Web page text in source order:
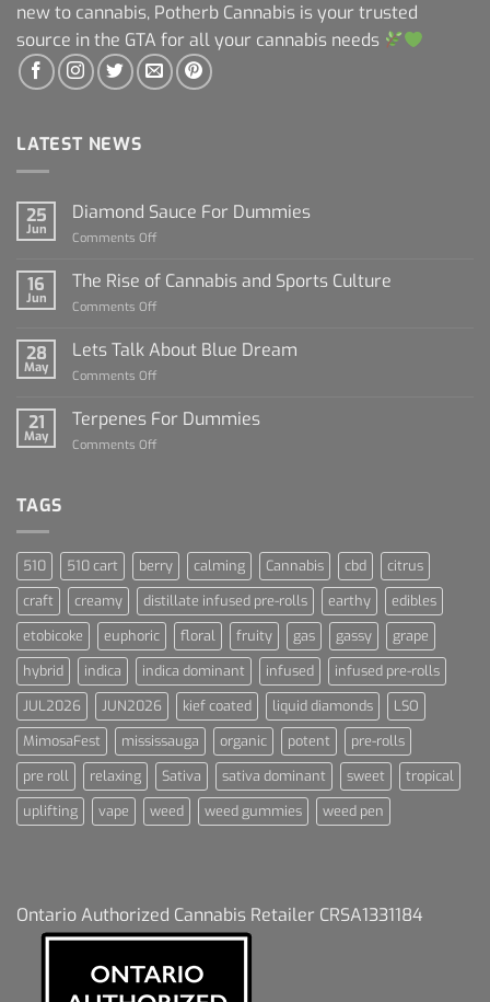
new to cannabis, Potherb Cannabis is your trusted
source in the GTA for all your cannabis needs
LATEST NEWS
25
Jun
Diamond Sauce For Dummies
Comments Off
Sauce
For
16
Jun
The Rise of Cannabis and Sports Culture
Comments Off
Rise
of
Sports
28
May
Lets Talk About Blue Dream
Comments Off
Talk
About
21
May
Terpenes For Dummies
Comments Off
TAGS
510 510 cart berry calming Cannabis cbd
citrus
craft
creamy distillate infused pre-rolls earthy
edibles
etobicoke
euphoric floral fruity gas gassy
grape
hybrid
indica indica dominant infused
infused pre-rolls
JUL2026
JUN2026 kief coated liquid diamonds
LSO
MimosaFest
mississauga organic potent
pre-rolls
pre roll
relaxing Sativa sativa dominant sweet
tropical
uplifting
vape weed weed gummies weed pen
Ontario Authorized Cannabis Retailer CRSA1331184